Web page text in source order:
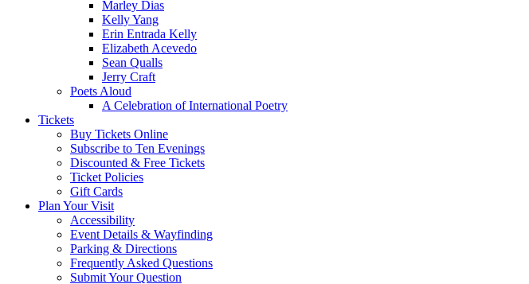
Marley Dias
Kelly Yang
Erin Entrada Kelly
Elizabeth Acevedo
Sean Qualls
Jerry Craft
Poets Aloud
A Celebration of International Poetry
Tickets
Buy Tickets Online
Subscribe to Ten Evenings
Discounted & Free Tickets
Ticket Policies
Gift Cards
Plan Your Visit
Accessibility
Event Details & Wayfinding
Parking & Directions
Frequently Asked Questions
Submit Your Question